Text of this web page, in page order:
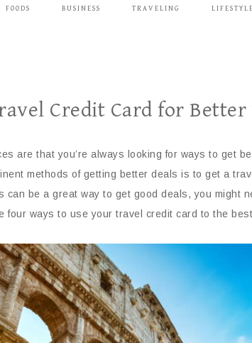
FOODS BUSINESS TRAVELING LIFESTYLE
Credit Card for
are that you’re always looking for ways to get
methods of getting better deals is to get a
can be a great way to get good deals, you might
four ways to use your travel credit card to the